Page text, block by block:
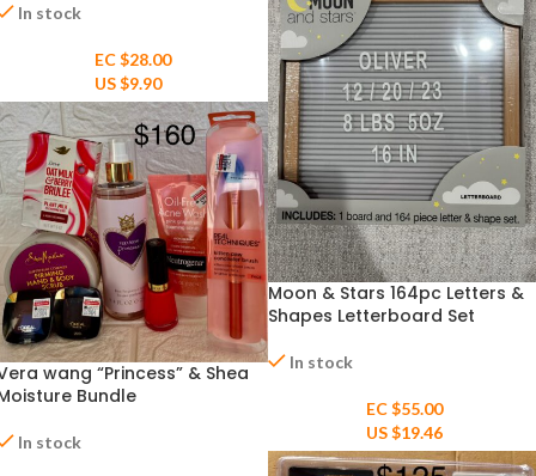
In stock
EC $28.00
US $9.90
Moon & Stars 164pc Letters &
Shapes Letterboard Set
In stock
EC $55.00
US $19.46
wang “Princess” & Shea
Bundle
In stock